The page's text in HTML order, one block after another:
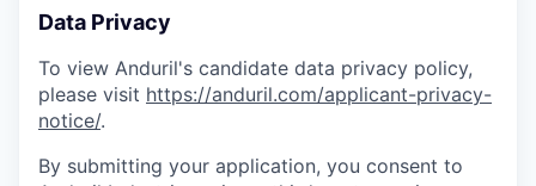
Data Privacy
To view Anduril's candidate data privacy policy,
please visit https://anduril.com/applicant-privacy-
notice/.
By submitting your application, you consent to